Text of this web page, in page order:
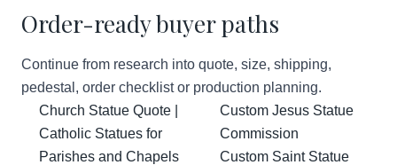
Order-ready buyer paths
Continue from research into quote, size, shipping,
pedestal, order checklist or production planning.
Church Statue Quote |
Catholic Statues for
Parishes and Chapels
Custom Jesus Statue
Commission
Custom Saint Statue